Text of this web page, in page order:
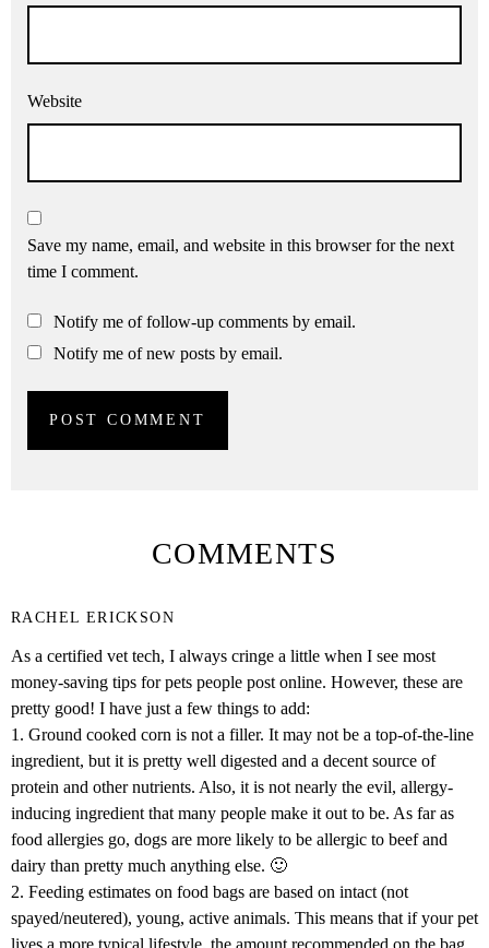
Website
Save my name, email, and website in this browser for the next
time I comment.
Notify me of follow-up comments by email.
Notify me of new posts by email.
COMMENTS
RACHEL ERICKSON
As a certified vet tech, I always cringe a little when I see most
money-saving tips for pets people post online. However, these are
pretty good! I have just a few things to add:
1. Ground cooked corn is not a filler. It may not be a top-of-the-line
ingredient, but it is pretty well digested and a decent source of
protein and other nutrients. Also, it is not nearly the evil, allergy-
inducing ingredient that many people make it out to be. As far as
food allergies go, dogs are more likely to be allergic to beef and
dairy than pretty much anything else. 🙂
2. Feeding estimates on food bags are based on intact (not
spayed/neutered), young, active animals. This means that if your pet
lives a more typical lifestyle, the amount recommended on the bag